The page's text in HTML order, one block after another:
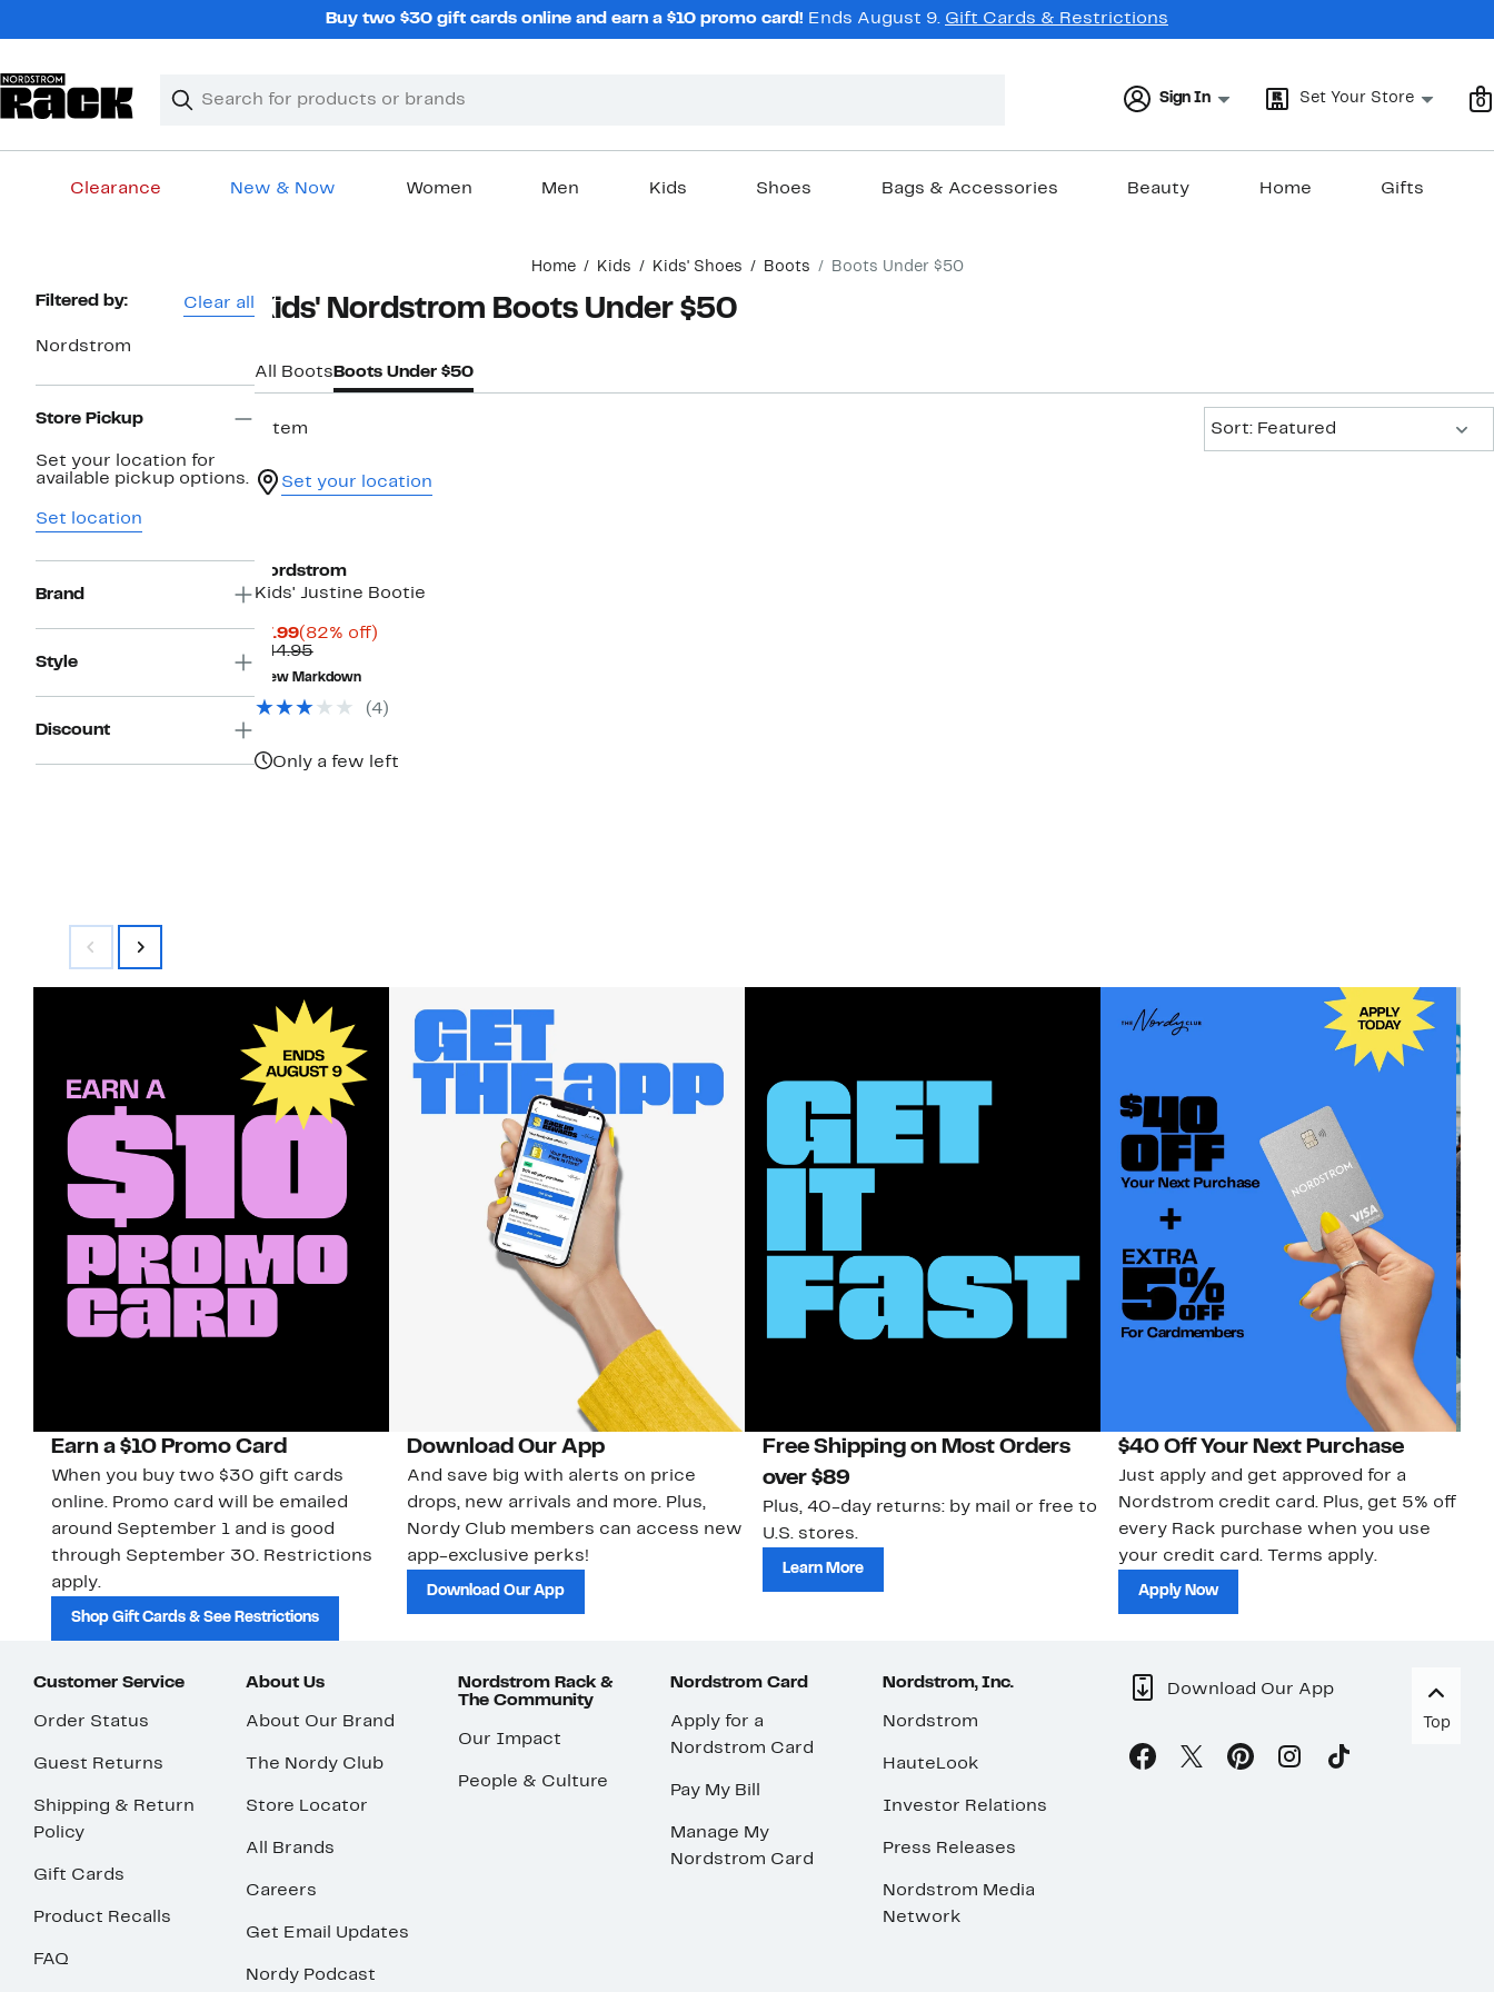
Buy two $30 gift cards online and earn a $10 promo card! Ends August 9. Gift Cards & Restrictions
Search
Clear
Clear
Sign In Set Your Store 0
Clearance New & Now Women Men Kids Shoes Bags & Accessories Beauty Home Gifts
Home Kids Kids' Shoes Boots Boots Under $50
Page
Filtered by: Clear all
Nordstrom
Store Pickup
Set your location for
available pickup options.
Set location
Brand
Style
Discount
Kids' Nordstrom Boots Under $50
All Boots Boots Under $50
1 item
Sort: Featured
Set your location
Nordstrom
Kids' Justine Bootie
$7.99Current
Price
$7.99
(82% off)82%
$44.95Comparable
value
$44.95
New Markdown
(4)
Only a few left
Earn a $10 Promo Card
When you buy two $30 gift cards
online. Promo card will be emailed
around September 1 and is good
through September 30. Restrictions
apply.
Shop Gift Cards & See Restrictions
Download Our App
And save big with alerts on price
drops, new arrivals and more. Plus,
Nordy Club members can access new
app-exclusive perks!
Download Our App
Free Shipping on Most Orders
over $89
Plus, 40-day returns: by mail or free to
U.S. stores.
Learn More
$40 Off Your Next Purchase
Just apply and get approved for a
Nordstrom credit card. Plus, get 5% off
every Rack purchase when you use
your credit card. Terms apply.
Apply Now
Customer Service
Order Status
Guest Returns
Shipping & Return
Policy
Gift Cards
Product Recalls
FAQ
About Us
About Our Brand
The Nordy Club
Store Locator
All Brands
Careers
Get Email Updates
Nordy Podcast
Nordstrom Rack &
The Community
Our Impact
People & Culture
Nordstrom Card
Apply for a
Nordstrom Card
Pay My Bill
Manage My
Nordstrom Card
Nordstrom, Inc.
Nordstrom
HauteLook
Investor Relations
Press Releases
Nordstrom Media
Network
Download Our App
Top